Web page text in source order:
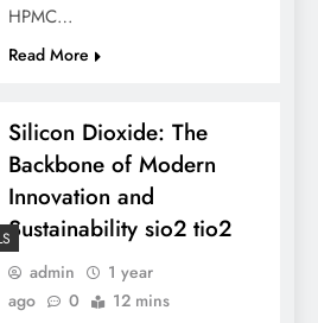
HPMC…
Read More
Silicon Dioxide: The
Backbone of Modern
Innovation and
Sustainability sio2 tio2
admin
1 year
ago
0 12 mins